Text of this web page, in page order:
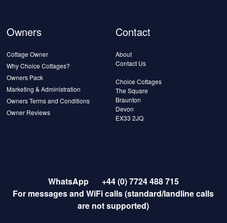
Owners
Cottage Owner
Why Choice Cottages?
Owners Pack
Marketing & Administration
Owners Terms and Conditions
Owner Reviews
Contact
About
Contact Us
Choice Cottages
The Square
Braunton
Devon
EX33 2JQ
WhatsApp
+44 (0) 7724 488 715
For messages and WiFi calls (standard/landline calls
are not supported)